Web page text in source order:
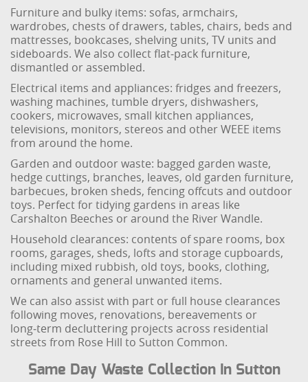
Furniture and bulky items: sofas, armchairs,
wardrobes, chests of drawers, tables, chairs, beds and
mattresses, bookcases, shelving units, TV units and
sideboards. We also collect flat‑pack furniture,
dismantled or assembled.
Electrical items and appliances: fridges and freezers,
washing machines, tumble dryers, dishwashers,
cookers, microwaves, small kitchen appliances,
televisions, monitors, stereos and other WEEE items
from around the home.
Garden and outdoor waste: bagged garden waste,
hedge cuttings, branches, leaves, old garden furniture,
barbecues, broken sheds, fencing offcuts and outdoor
toys. Perfect for tidying gardens in areas like
Carshalton Beeches or around the River Wandle.
Household clearances: contents of spare rooms, box
rooms, garages, sheds, lofts and storage cupboards,
including mixed rubbish, old toys, books, clothing,
ornaments and general unwanted items.
We can also assist with part or full house clearances
following moves, renovations, bereavements or
long‑term decluttering projects across residential
streets from Rose Hill to Sutton Common.
Same Day Waste Collection In Sutton